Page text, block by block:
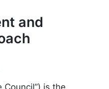
and
Council”) is the